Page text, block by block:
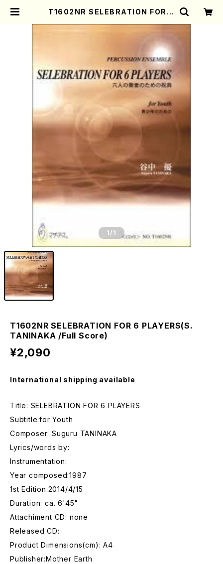
T1602NR SELEBRATION FOR 6
core) | Mother-Earth Online S
1 /1
T1602NR SELEBRATION FOR 6 PLAYERS(S.
TANINAKA /Full Score)
¥2,090
International shipping available
Title: SELEBRATION FOR 6 PLAYERS
Subtitle:for Youth
Composer: Suguru TANINAKA
Lyrics/words by:
Instrumentation:
Year composed:1987
1st Edition:2014/4/15
Duration: ca. 6'45"
Attachiment CD: none
Released CD:
Product Dimensions(cm): A4
Publisher:Mother Earth